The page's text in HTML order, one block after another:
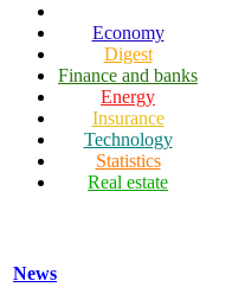
Economy
Digest
Finance and banks
Energy
Insurance
Technology
Statistics
Real estate
News